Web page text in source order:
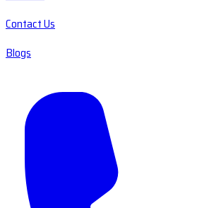
Contact Us
Blogs